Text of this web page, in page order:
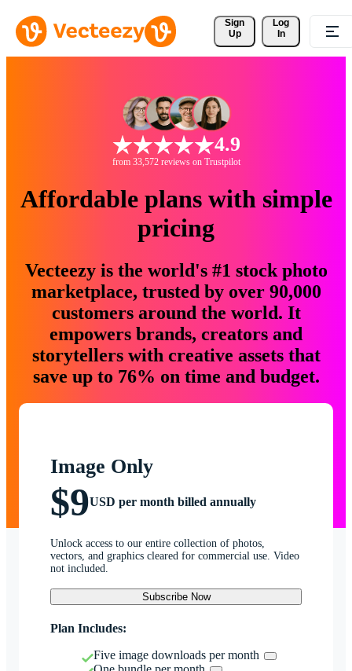
Sign
Up
Log
In
4.9
from 33,572 reviews on Trustpilot
Affordable plans with simple
pricing
Vecteezy is the world's #1 stock photo
marketplace, trusted by over 90,000
customers around the world. It
empowers brands, creators and
storytellers with creative assets that
save up to 76% on time and budget.
Image Only
$9USD per month billed annually
Unlock access to our entire collection of photos,
vectors, and graphics cleared for commercial use. Video
not included.
Subscribe Now
Plan Includes:
Five image downloads per month